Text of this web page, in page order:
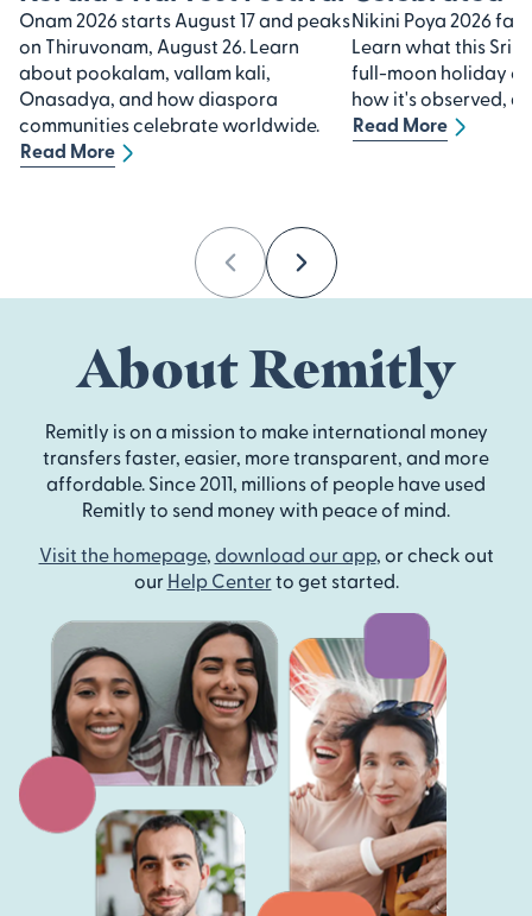
Onam 2026 starts August 17 and peaks
on Thiruvonam, August 26. Learn
about pookalam, vallam kali,
Onasadya, and how diaspora
communities celebrate worldwide.
Read More
Nikini Poya 2026
Learn what this Sri
full-moon holiday
how it's observed,
Read More
PreviousNext
About Remitly
Remitly is on a mission to make international money
transfers faster, easier, more transparent, and more
affordable. Since 2011, millions of people have used
Remitly to send money with peace of mind.
Visit the homepage, download our app, or check out
our Help Centerto get started.